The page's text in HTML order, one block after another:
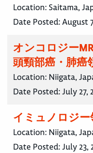
Location: Saitama,
Date Posted:August
オンコロジー
頭頸部癌・肺
Location: Niigata,
Date Posted:July 27,
イミュノロジ
Location: Niigata,
Date Posted:July 23,